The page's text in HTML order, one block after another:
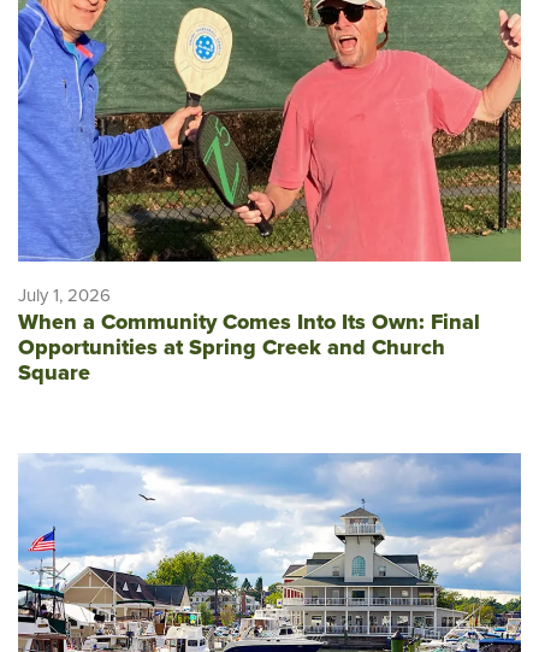
July 1, 2026
When a Community Comes Into Its Own: Final
Opportunities at Spring Creek and Church
Square